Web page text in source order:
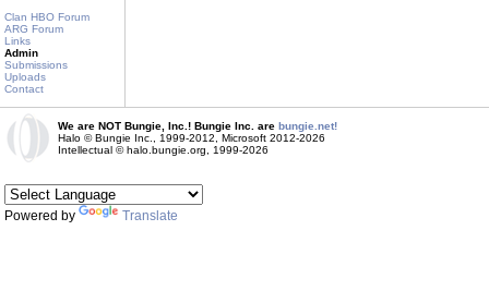
Clan HBO Forum
ARG Forum
Links
Admin
Submissions
Uploads
Contact
We are NOT Bungie, Inc.! Bungie Inc. are bungie.net!
Halo © Bungie Inc., 1999-2012, Microsoft 2012-2026
Intellectual © halo.bungie.org, 1999-2026
Powered by Translate